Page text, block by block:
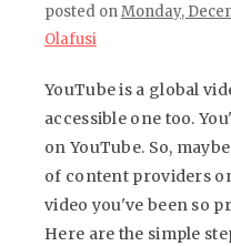
posted onMonday,
Olafusi
YouTube is a global
accessible one too.
on YouTube. So,
of content providers
video you've been so
Here are the simple